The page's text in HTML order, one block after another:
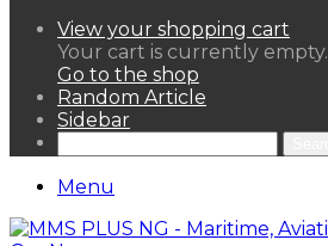
View your shopping cart
Your cart is currently empty.
Go to the shop
Random Article
Sidebar
Menu